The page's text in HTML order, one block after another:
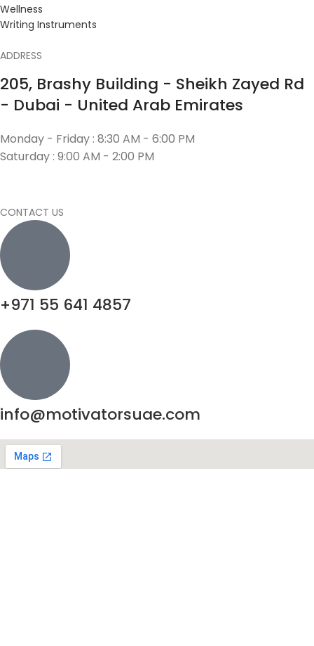
Wellness
Writing Instruments
ADDRESS
205, Brashy Building - Sheikh Zayed Rd
- Dubai - United Arab Emirates
Monday - Friday : 8:30 AM - 6:00 PM
Saturday : 9:00 AM - 2:00 PM
CONTACT US
+971 55 641 4857
info@motivatorsuae.com